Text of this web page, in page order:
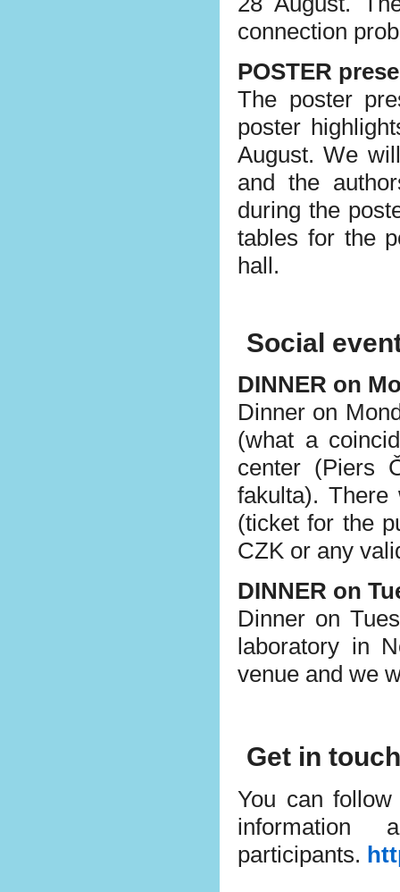
connection
POSTER
The poster
poster
August. We
and the
during the
tables for the
hall.
Social
DINNER on
Dinner on
(what a
center (Piers
fakulta).
(ticket for the
CZK or any
DINNER on
Dinner on
laboratory in
venue and we
Get in
You can
participants.